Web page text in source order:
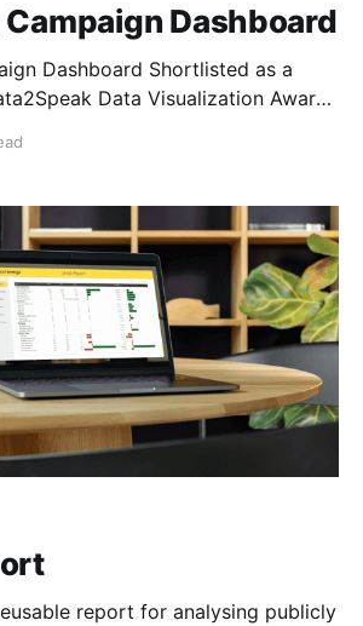
Dashboard
Shortlisted as a
Data Visualization Award
I saw an advert on LinkedIn for
being